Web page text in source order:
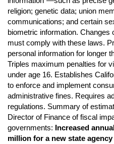
religion; genetic data; union
communications; and certain
biometric information. Changes
must comply with these laws.
personal information for longer
Triples maximum penalties for
under age 16. Establishes
to enforce and implement
administrative fines. Requires
regulations. Summary of
Director of Finance of fiscal
governments: Increased
million for a new state